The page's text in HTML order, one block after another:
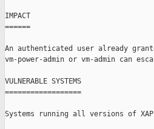
IMPACT
======
An authenticated user already
vm-power-admin or vm-admin can
VULNERABLE SYSTEMS
==================
Systems running all versions of